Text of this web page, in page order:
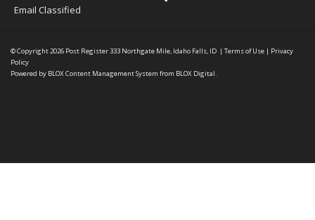
Email Classified
© Copyright 2026 Post Register333 Northgate Mile, Idaho Falls, ID | Terms of Use | Privacy
Policy
Powered by BLOX Content Management System from BLOX Digital.